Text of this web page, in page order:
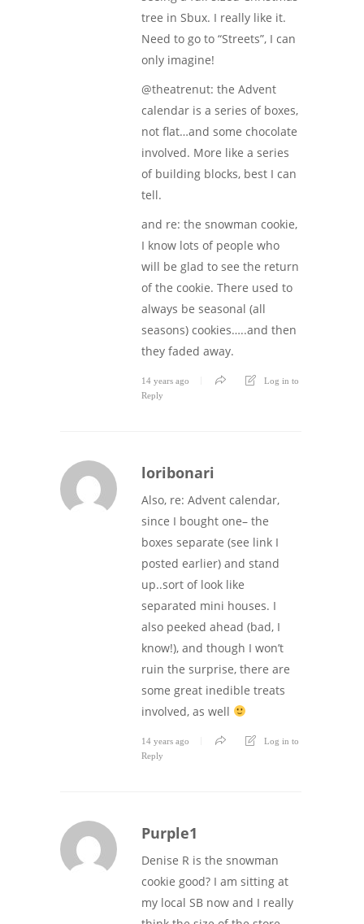
tree in Sbux. I really like it.
Need to go to “Streets”, I can
only imagine!
@theatrenut: the Advent
calendar is a series of boxes,
not flat…and some chocolate
involved. More like a series
of building blocks, best I can
tell.
and re: the snowman cookie,
I know lots of people who
will be glad to see the return
of the cookie. There used to
always be seasonal (all
seasons) cookies…..and then
they faded away.
14 years ago
Log in to
Reply
loribonari
Also, re: Advent calendar,
since I bought one– the
boxes separate (see link I
posted earlier) and stand
up..sort of look like
separated mini houses. I
also peeked ahead (bad, I
know!), and though I won’t
ruin the surprise, there are
some great inedible treats
involved, as well
14 years ago
Log in to
Reply
Purple1
Denise R is the snowman
cookie good? I am sitting at
my local SB now and I really